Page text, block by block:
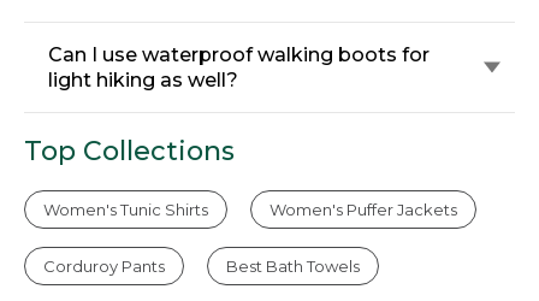
Can I use waterproof walking boots for
light hiking as well?
Top Collections
Women's Tunic Shirts Women's Puffer Jackets
Corduroy Pants Best Bath Towels